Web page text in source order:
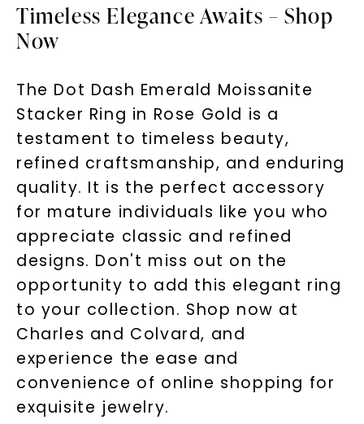
Timeless Elegance Awaits – Shop
Now
The Dot Dash Emerald Moissanite
Stacker Ring in Rose Gold is a
testament to timeless beauty,
refined craftsmanship, and enduring
quality. It is the perfect accessory
for mature individuals like you who
appreciate classic and refined
designs. Don't miss out on the
opportunity to add this elegant ring
to your collection. Shop now at
Charles and Colvard, and
experience the ease and
convenience of online shopping for
exquisite jewelry.